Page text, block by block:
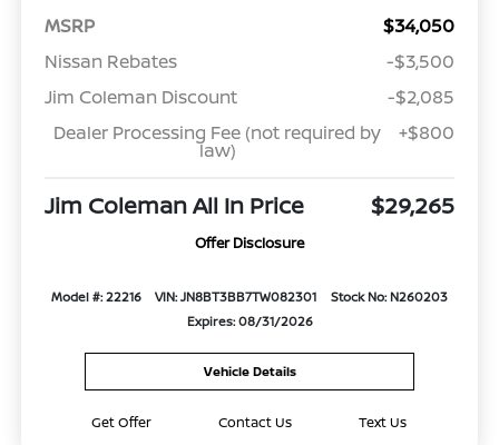
MSRP
$34,050
Nissan Rebates
-$3,500
Jim Coleman Discount
-$2,085
Dealer Processing Fee (not required by
law)
+$800
Jim Coleman All In Price $29,265
Offer Disclosure
Model #: 22216 VIN: JN8BT3BB7TW082301
Stock No: N260203
Expires: 08/31/2026
Vehicle Details
Get Offer Contact Us Text Us